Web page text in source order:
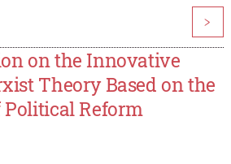
>
on the Innovative
Theory Based on the
Reform